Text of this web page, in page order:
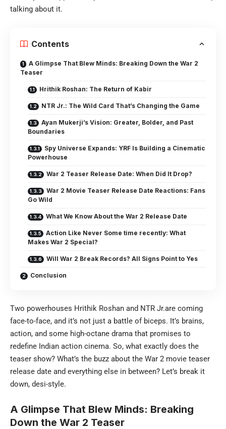
talking about it.
Contents
A Glimpse That Blew Minds: Breaking Down the War 2
Teaser
Hrithik Roshan: The Return of Kabir
NTR Jr.: The Wild Card That’s Changing the Game
Ayan Mukerji’s Vision: Greater, Bolder, and Past
Boundaries
Spy Universe Expands: YRF Is Building a Cinematic
Powerhouse
War 2 Teaser Release Date: When Did It Drop?
War 2 Movie Teaser Release Date Reactions: Fans
Go Wild
What We Know About the War 2 Release Date
Action Like Never Some time recently: What
Makes War 2 Special?
Will War 2 Break Records? All Signs Point to Yes
Conclusion
Two powerhouses Hrithik Roshan and NTR Jr.are coming
face-to-face, and it’s not just a battle of biceps. It’s brains,
action, and some high-octane drama that promises to
redefine Indian action cinema. So, what exactly does the
teaser show? What’s the buzz about the War 2 movie teaser
release date and everything else in between? Let’s break it
down, desi-style.
A Glimpse That Blew Minds: Breaking
Down the War 2 Teaser